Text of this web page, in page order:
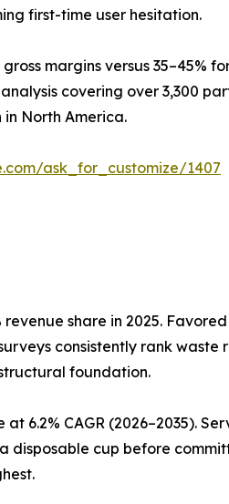
first-time user hesitation.
margins versus
covering over 3,300
North America.
ask_for_customize/1407
revenue share in 2025.
consistently rank
foundation.
6.2% CAGR (2026–2035).
disposable cup before